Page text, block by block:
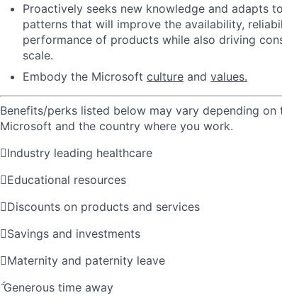
Proactively seeks new knowledge and adapts
patterns that will improve the availability,
performance of products while also driving
scale.
Embody the Microsoft culture and values.
Benefits/perks listed below may vary depending
Microsoft and the country where you work.
Industry leading healthcare
Educational resources
Discounts on products and services
Savings and investments
Maternity and paternity leave
Generous time away